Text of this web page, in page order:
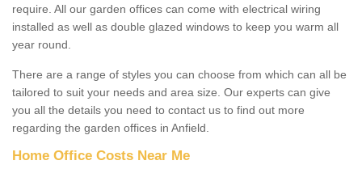
require. All our garden offices can come with electrical wiring
installed as well as double glazed windows to keep you warm all
year round.
There are a range of styles you can choose from which can all be
tailored to suit your needs and area size. Our experts can give
you all the details you need to contact us to find out more
regarding the garden offices in Anfield.
Home Office Costs Near Me